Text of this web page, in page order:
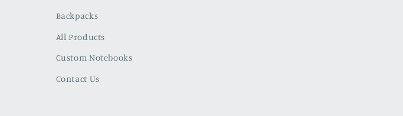
Backpacks
All Products
Custom Notebooks
Contact Us